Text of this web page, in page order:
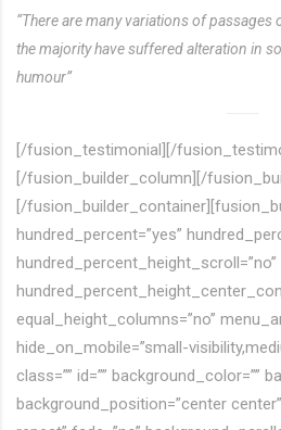
“There are many variations of
the majority have suffered alteration in
humour”
[/fusion_testimonial][/
[/fusion_builder_column][/
[/
hundred_percent=”yes”
hundred_percent_height_scroll=”no”
equal_height_columns=”no”
hide_on_mobile=”small-
class=”” id=”” background_color=””
background_position=”center